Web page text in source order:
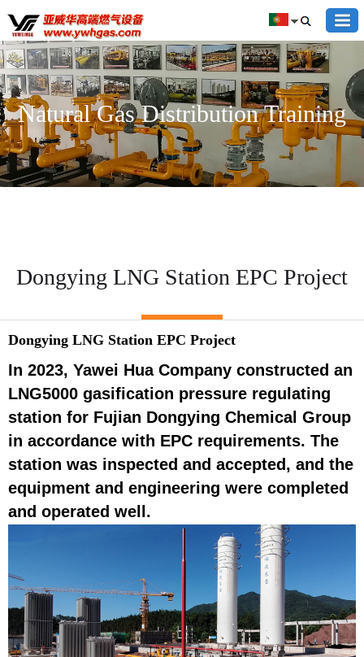
Natural Gas Distribution Training
Dongying LNG Station EPC Project
Dongying LNG Station EPC Project
In 2023, Yawei Hua Company constructed an
LNG5000 gasification pressure regulating
station for Fujian Dongying Chemical Group
in accordance with EPC requirements. The
station was inspected and accepted, and the
equipment and engineering were completed
and operated well.